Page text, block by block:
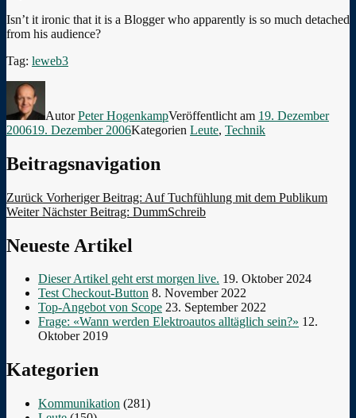
Isn’t it ironic that it is a Blogger who apparently is so much detached
from his audience?
Tag: leweb3
AutorPeter HogenkampVeröffentlicht am 19. Dezember
200619. Dezember 2006Kategorien Leute, Technik
Beitragsnavigation
Zurück Vorheriger Beitrag: Auf Tuchfühlung mit dem Publikum
Weiter Nächster Beitrag: DummSchreib
Neueste Artikel
Dieser Artikel geht erst morgen live. 19. Oktober 2024
Test Checkout-Button 8. November 2022
Top-Angebot von Scope 23. September 2022
Frage: «Wann werden Elektroautos alltäglich sein?» 12.
Oktober 2019
Kategorien
Kommunikation (281)